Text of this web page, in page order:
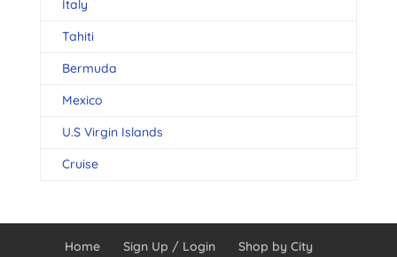
Italy
Tahiti
Bermuda
Mexico
U.S Virgin Islands
Cruise
Home Sign Up / Login Shop by City